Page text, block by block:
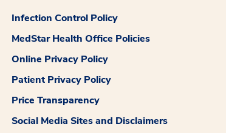
Infection Control Policy
MedStar Health Office Policies
Online Privacy Policy
Patient Privacy Policy
Price Transparency
Social Media Sites and Disclaimers